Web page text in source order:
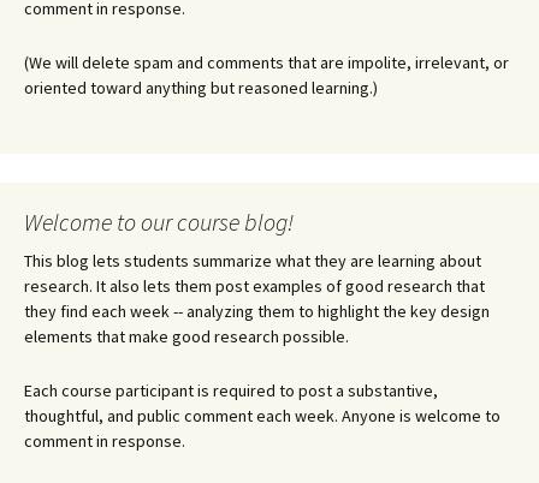
comment in response.
(We will delete spam and comments that are impolite, irrelevant, or
oriented toward anything but reasoned learning.)
Welcome to our course blog!
This blog lets students summarize what they are learning about
research. It also lets them post examples of good research that
they find each week -- analyzing them to highlight the key design
elements that make good research possible.
Each course participant is required to post a substantive,
thoughtful, and public comment each week. Anyone is welcome to
comment in response.